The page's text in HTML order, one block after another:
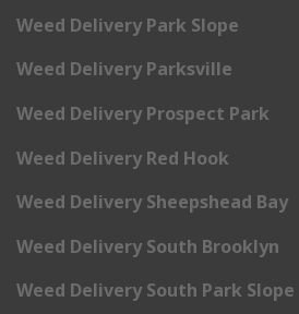
Weed Delivery Park Slope
Weed Delivery Parksville
Weed Delivery Prospect Park
Weed Delivery Red Hook
Weed Delivery Sheepshead Bay
Weed Delivery South Brooklyn
Weed Delivery South Park Slope